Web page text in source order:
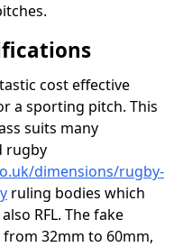
cost effective
a sporting pitch. This
suits many
rugby
dimensions/rugby-
ruling bodies which
RFL. The fake
32mm to 60mm,